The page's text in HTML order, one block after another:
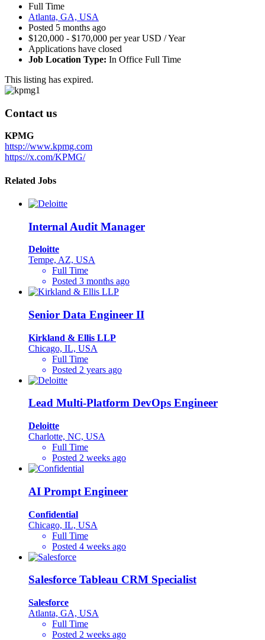
Full Time
Atlanta, GA, USA
Posted 5 months ago
$120,000 - $170,000 per year USD / Year
Applications have closed
Job Location Type: In Office Full Time
This listing has expired.
Contact us
KPMG
httsp://www.kpmg.com
https://x.com/KPMG/
Related Jobs
Internal Audit Manager
Deloitte
Tempe, AZ, USA
Full Time
Posted 3 months ago
Senior Data Engineer II
Kirkland & Ellis LLP
Chicago, IL, USA
Full Time
Posted 2 years ago
Lead Multi-Platform DevOps Engineer
Deloitte
Charlotte, NC, USA
Full Time
Posted 2 weeks ago
AI Prompt Engineer
Confidential
Chicago, IL, USA
Full Time
Posted 4 weeks ago
Salesforce Tableau CRM Specialist
Salesforce
Atlanta, GA, USA
Full Time
Posted 2 weeks ago